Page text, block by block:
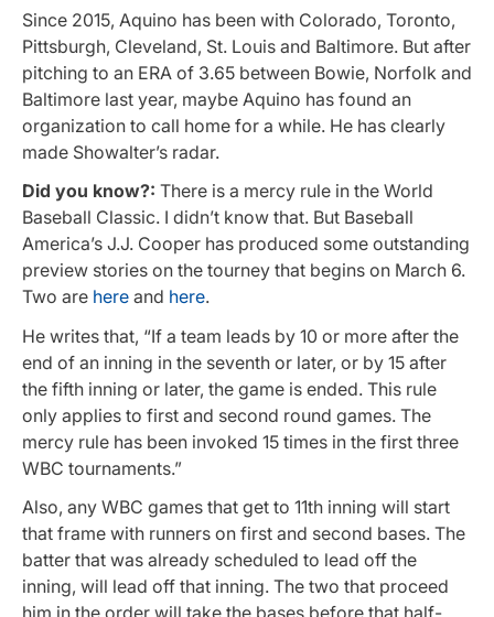
Since 2015, Aquino has been with Colorado, Toronto,
Pittsburgh, Cleveland, St. Louis and Baltimore. But after
pitching to an ERA of 3.65 between Bowie, Norfolk and
Baltimore last year, maybe Aquino has found an
organization to call home for a while. He has clearly
made Showalter’s radar.
Did you know?: There is a mercy rule in the World
Baseball Classic. I didn’t know that. But Baseball
America’s J.J. Cooper has produced some outstanding
preview stories on the tourney that begins on March 6.
Two are here and here.
He writes that, “If a team leads by 10 or more after the
end of an inning in the seventh or later, or by 15 after
the fifth inning or later, the game is ended. This rule
only applies to first and second round games. The
mercy rule has been invoked 15 times in the first three
WBC tournaments.”
Also, any WBC games that get to 11th inning will start
that frame with runners on first and second bases. The
batter that was already scheduled to lead off the
inning, will lead off that inning. The two that proceed
him in the order will take the bases before that half-